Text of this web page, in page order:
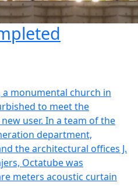
monumental church in
to meet the
user. In a team of the
department,
the architectural offices J.
Octatube was
meters acoustic curtain